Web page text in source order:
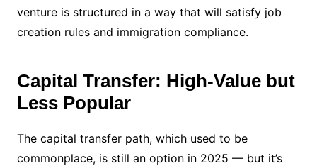
venture is structured in a way that will satisfy job
creation rules and immigration compliance.
Capital Transfer: High-Value but
Less Popular
The capital transfer path, which used to be
commonplace, is still an option in 2025 — but it’s